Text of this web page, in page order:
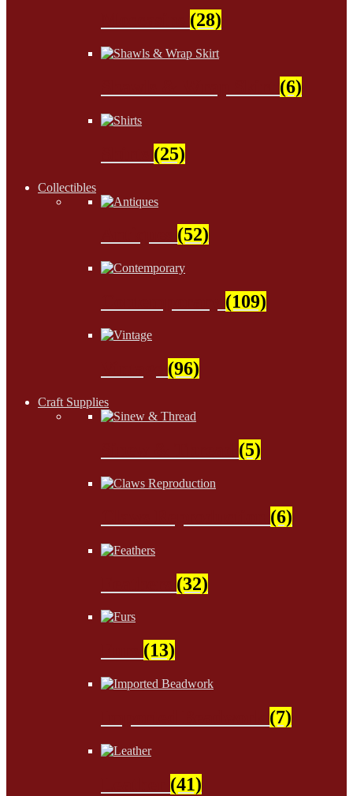
(28)
(6)
(25)
Collectibles
(52)
(109)
(96)
Craft Supplies
(5)
(6)
(32)
(13)
(7)
(41)